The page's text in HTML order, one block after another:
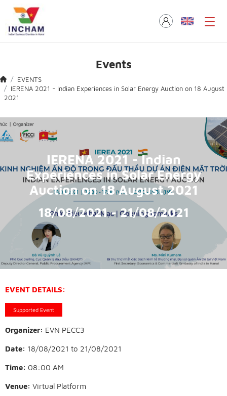
Events
EVENTS
IERENA 2021 - Indian Experiences in Solar Energy Auction on 18 August
2021
IERENA 2021 - Indian
Experiences in Solar Energy
Auction on 18 August 2021
18/08/2021 - 21/08/2021
EVENT DETAILS:
Supported Event
Organizer: EVN PECC3
Date: 18/08/2021 to 21/08/2021
Time: 08:00 AM
Venue: Virtual Platform